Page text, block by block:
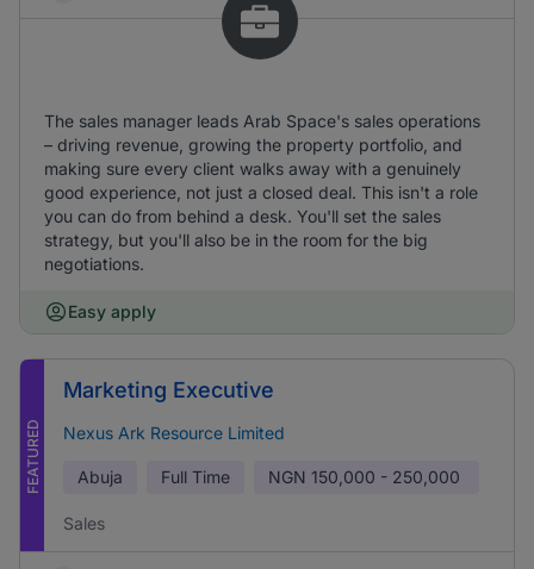
The sales manager leads Arab Space's sales operations
– driving revenue, growing the property portfolio, and
making sure every client walks away with a genuinely
good experience, not just a closed deal. This isn't a role
you can do from behind a desk. You'll set the sales
strategy, but you'll also be in the room for the big
negotiations.
Easy apply
FEATURED
Marketing Executive
Nexus Ark Resource Limited
Abuja Full Time NGN 150,000 - 250,000
Sales